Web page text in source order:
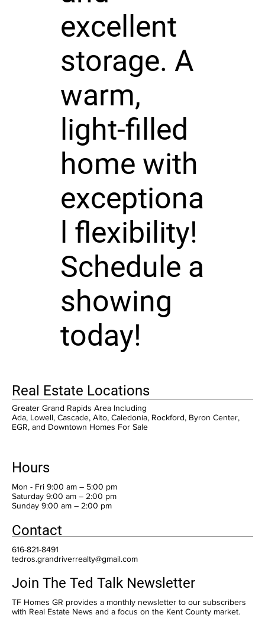
excellent
storage. A
warm,
light-filled
home with
exceptiona
l flexibility!
Schedule a
showing
today!
Real Estate Locations
Greater Grand Rapids Area Including
Ada, Lowell, Cascade, Alto, Caledonia, Rockford, Byron Center,
EGR, and Downtown Homes For Sale
Hours
Mon - Fri 9:00 am – 5:00 pm
Saturday 9:00 am – 2:00 pm
​Sunday 9:00 am – 2:00 pm
Contact
616-821-8491
tedros.grandriverrealty@gmail.com
Join The Ted Talk Newsletter
TF Homes GR provides a monthly newsletter to our subscribers
with Real Estate News and a focus on the Kent County market.